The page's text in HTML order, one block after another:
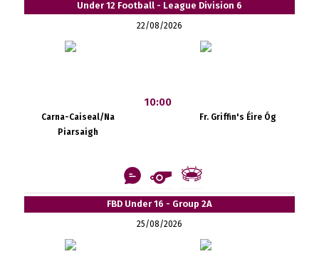
Under 12 Football - League Division 6
22/08/2026
Carna-Caiseal/Na
Piarsaigh
10:00
Fr. Griffin's Éire Óg
FBD Under 16 - Group 2A
25/08/2026